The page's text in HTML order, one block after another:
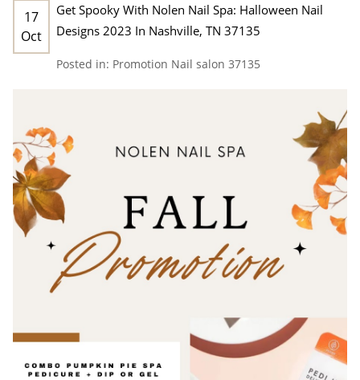
17
Oct
Get Spooky With Nolen Nail Spa: Halloween Nail
Designs 2023 In Nashville, TN 37135
Posted in: Promotion Nail salon 37135